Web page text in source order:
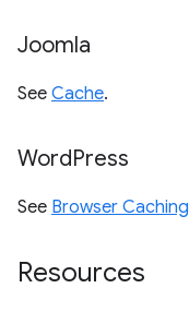
Joomla
See Cache.
WordPress
See Browser Caching
Resources